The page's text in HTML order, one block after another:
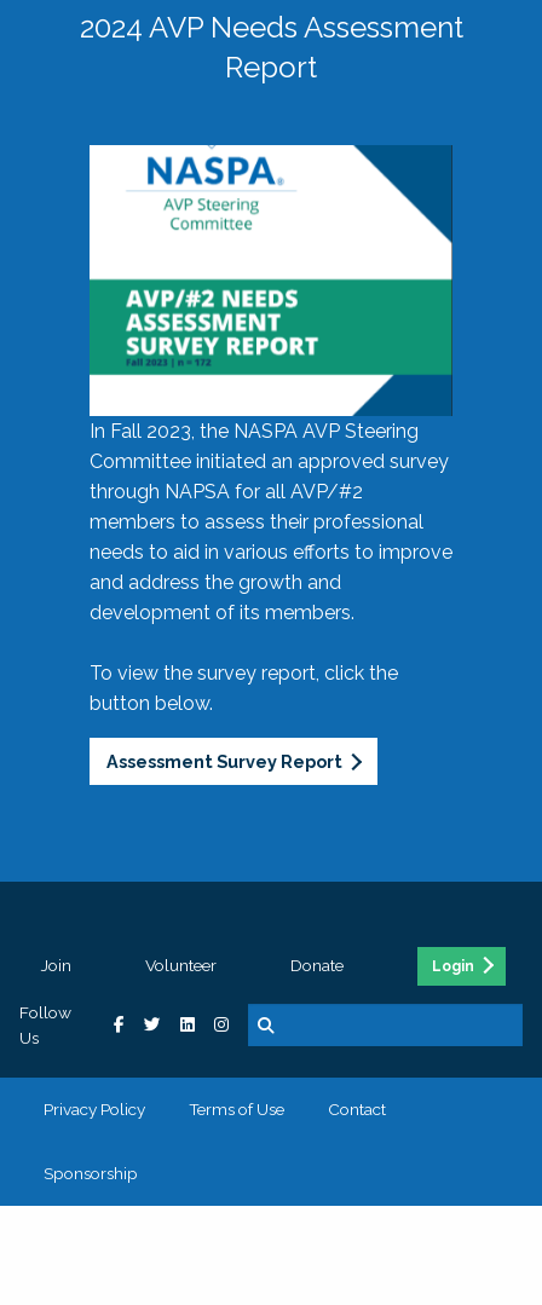
2024 AVP Needs Assessment
Report
In Fall 2023, the NASPA AVP Steering
Committee initiated an approved survey
through NAPSA for all AVP/#2
members to assess their professional
needs to aid in various efforts to improve
and address the growth and
development of its members.
To view the survey report, click the
button below.
Assessment Survey Report
Join Volunteer Donate Login
Follow
Us
Privacy Policy Terms of Use Contact
Sponsorship